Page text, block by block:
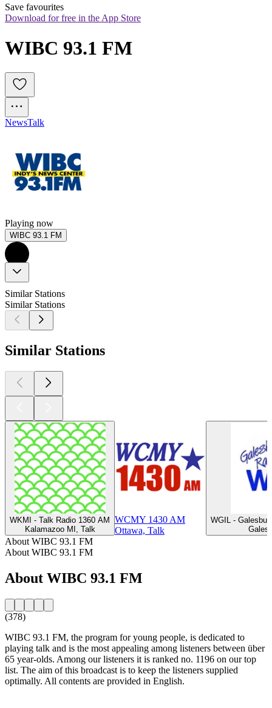
Save favourites
Download for free in the App Store
WIBC 93.1 FM
NewsTalk
Playing now
WIBC 93.1 FM
Similar Stations
Similar Stations
Similar Stations
WKMI - Talk Radio 1360 AM
Kalamazoo MI, Talk
WCMY 1430 AM
Ottawa, Talk
WGIL -
About WIBC 93.1 FM
About WIBC 93.1 FM
About WIBC 93.1 FM
(378)
WIBC 93.1 FM, the program for young people, is dedicated to
playing talk and is the most appealing among listeners between über
65 year-olds. Among our listeners it is ranked no. 1196 on our top
list. The aim of this broadcast is to keep the listeners supplied
optimally. All contents are provided in English.